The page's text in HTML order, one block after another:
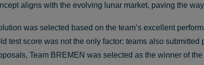
aligns with the evolving lunar market, paving the
was selected based on the team’s excellent
test score was not the only factor: teams also
Team BREMEN was selected as the winner of